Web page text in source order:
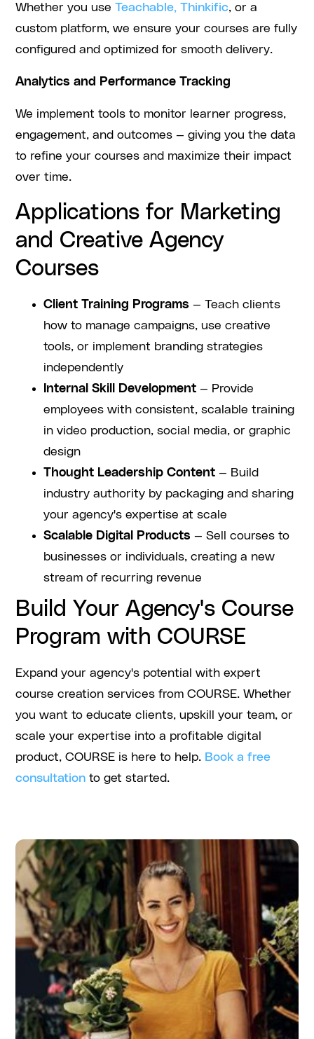
Whether you useTeachable, Thinkific, or a
custom platform, we ensure your courses are fully
configured and optimized for smooth delivery.
Analytics and Performance Tracking
We implement tools to monitor learner progress,
engagement, and outcomes — giving you the data
to refine your courses and maximize their impact
over time.
Applications for Marketing
and Creative Agency
Courses
Client Training Programs — Teach clients
how to manage campaigns, use creative
tools, or implement branding strategies
independently
Internal Skill Development — Provide
employees with consistent, scalable training
in video production, social media, or graphic
design
Thought Leadership Content — Build
industry authority by packaging and sharing
your agency's expertise at scale
Scalable Digital Products — Sell courses to
businesses or individuals, creating a new
stream of recurring revenue
Build Your Agency's Course
Program with COURSE
Expand your agency's potential with expert
course creation services from COURSE. Whether
you want to educate clients, upskill your team, or
scale your expertise into a profitable digital
product, COURSE is here to help. Book a free
consultation to get started.